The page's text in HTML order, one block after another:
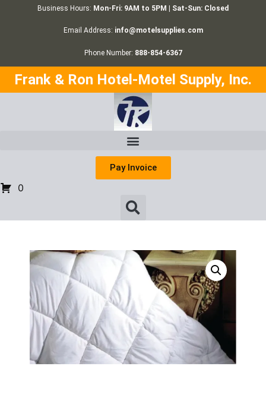
Business Hours: Mon-Fri: 9AM to 5PM | Sat-Sun: Closed
Email Address: info@motelsupplies.com
Phone Number: 888-854-6367
Frank & Ron Hotel-Motel Supply, Inc.
Pay Invoice
0